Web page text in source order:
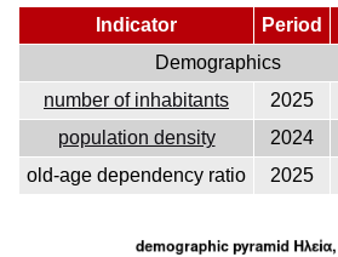
Indicator Period
Demographics
number of inhabitants
2025
population density
2024
old-age dependency ratio
2025